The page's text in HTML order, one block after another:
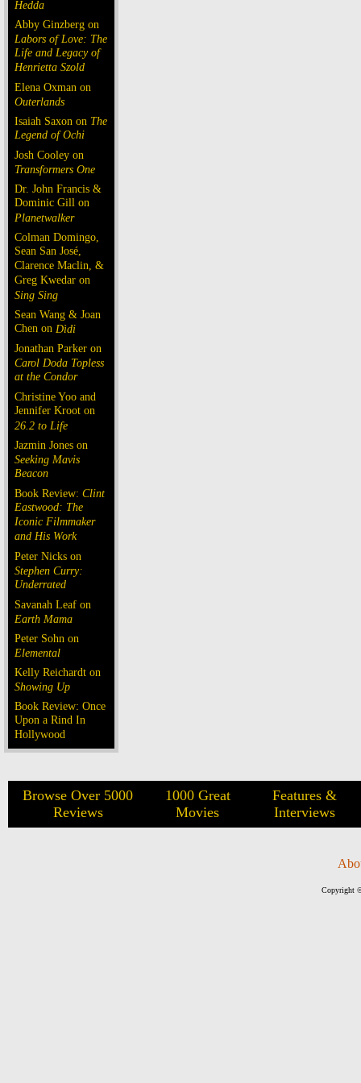
Hedda
Abby Ginzberg on
Labors of Love: The
Life and Legacy of
Henrietta Szold
Elena Oxman on
Outerlands
Isaiah Saxon on The
Legend of Ochi
Josh Cooley on
Transformers One
Dr. John Francis &
Dominic Gill on
Planetwalker
Colman Domingo,
Sean San José,
Clarence Maclin, &
Greg Kwedar on
Sing Sing
Sean Wang & Joan
Chen on Dìdi
Jonathan Parker on
Carol Doda Topless
at the Condor
Christine Yoo and
Jennifer Kroot on
26.2 to Life
Jazmin Jones on
Seeking Mavis
Beacon
Book Review: Clint
Eastwood: The
Iconic Filmmaker
and His Work
Peter Nicks on
Stephen Curry:
Underrated
Savanah Leaf on
Earth Mama
Peter Sohn on
Elemental
Kelly Reichardt on
Showing Up
Book Review: Once
Upon a Rind In
Hollywood
Browse Over 5000
Reviews
1000 Great
Movies
Features &
Interviews
Copyright